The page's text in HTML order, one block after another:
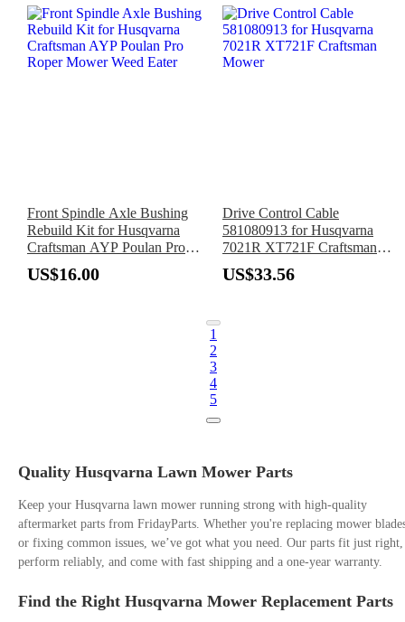
Front Spindle Axle Bushing
Rebuild Kit for Husqvarna
Craftsman AYP Poulan Pro
Roper Mower Weed Eater
US$16.00
Drive Control Cable
581080913 for Husqvarna
7021R XT721F Craftsman
Mower
US$33.56
1
2
3
4
5
Quality Husqvarna Lawn Mower Parts
Keep your Husqvarna lawn mower running strong with high-quality
aftermarket parts from FridayParts. Whether you're replacing mower
or fixing common issues, we’ve got what you need. Our parts fit just right,
perform reliably, and come with fast shipping and a one-year warranty.
Find the Right Husqvarna Mower Replacement Parts